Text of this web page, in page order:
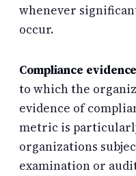
whenever
occur.
Compliance
to which the
evidence of
metric is
organizations
examination or